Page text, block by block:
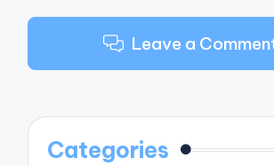
Leave a
Categories